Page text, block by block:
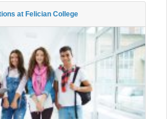
at Felician College